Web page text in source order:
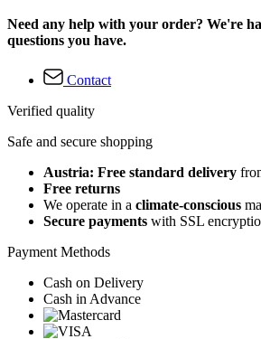
Need any help with your order? We're
questions you have.
Contact
Verified quality
Safe and secure shopping
Austria: Free standard delivery
Free returns
We operate in a climate-conscious
Secure payments with SSL
Payment Methods
Cash on Delivery
Cash in Advance